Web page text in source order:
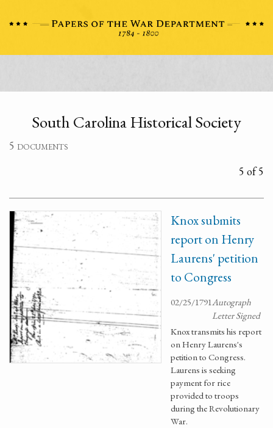
South Carolina Historical Society
5 documents
5 of 5
Knox submits
report on Henry
Laurens' petition
to Congress
02/25/1791Autograph
Letter Signed
Knox transmits his report
on Henry Laurens's
petition to Congress.
Laurens is seeking
payment for rice
provided to troops
during the Revolutionary
War.